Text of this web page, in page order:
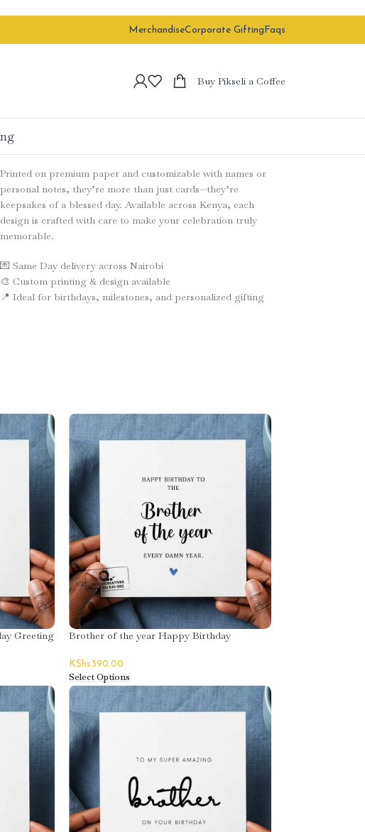
MerchandiseCorporate Gifting Faqs
Buy Pikseli a Coffee
Printed on premium paper and customizable with names or
personal notes, they’re more than just cards—they’re
keepsakes of a blessed day. Available across Kenya, each
design is crafted with care to make your celebration truly
memorable.
💌 Same Day delivery across Nairobi
🎨 Custom printing & design available
📍 Ideal for birthdays, milestones, and personalized gifting
Greeting
Brother of the year Happy Birthday
KShs390.00
Select Options